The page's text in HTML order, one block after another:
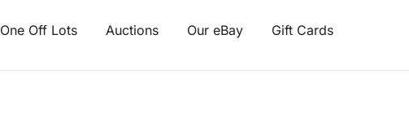
One Off Lots Auctions Our eBay Gift Cards